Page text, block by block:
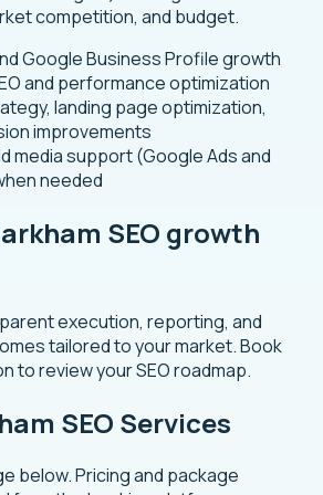
competition, and budget.
Google Business Profile growth
and performance optimization
landing page optimization,
improvements
media support (Google Ads and
needed
SEO growth
execution, reporting, and
tailored to your market.Book
to review your SEO roadmap.
SEO Services
below. Pricing and package